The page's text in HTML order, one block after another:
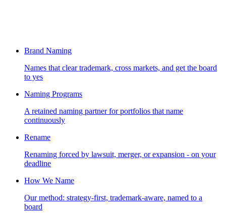
Brand Naming
Names that clear trademark, cross markets, and get the board
to yes
Naming Programs
A retained naming partner for portfolios that name
continuously
Rename
Renaming forced by lawsuit, merger, or expansion - on your
deadline
How We Name
Our method: strategy-first, trademark-aware, named to a
board